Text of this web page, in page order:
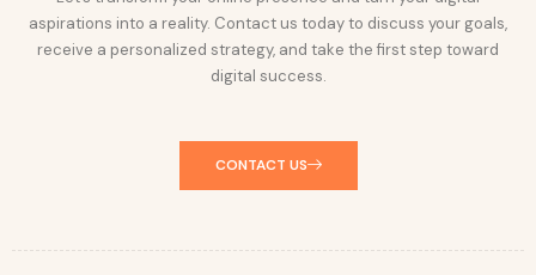
aspirations into a reality. Contact us today to discuss your goals,
receive a personalized strategy, and take the first step toward
digital success.
CONTACT US